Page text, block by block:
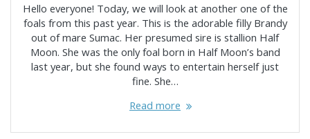
Hello everyone! Today, we will look at another one of the
foals from this past year. This is the adorable filly Brandy
out of mare Sumac. Her presumed sire is stallion Half
Moon. She was the only foal born in Half Moon’s band
last year, but she found ways to entertain herself just
fine. She…
Read more